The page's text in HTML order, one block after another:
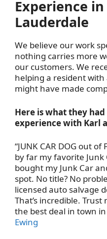
Experience
Lauderdale
We believe our work
nothing carries more
our customers. We
helping a resident
might have made
Here is what they
experience with Karl
“JUNK CAR DOG out
by far my favorite Junk
bought my Junk Car
spot. No title? No
licensed auto salvage
That’s incredible. Trust
the best deal in town
Ewing